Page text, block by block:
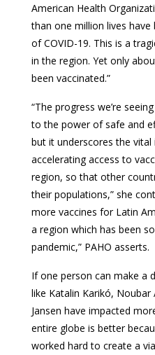
American Health
than one million lives
of COVID-19. This is a
in the region. Yet only
been vaccinated.”
“The progress we’re
to the power of safe and
but it underscores the
accelerating access to
region, so that other
their populations,” she
more vaccines for Latin
a region which has been
pandemic,” PAHO asserts.
If one person can make a
like Katalin Karikó, Noubar
Jansen have impacted
entire globe is better
worked hard to create a